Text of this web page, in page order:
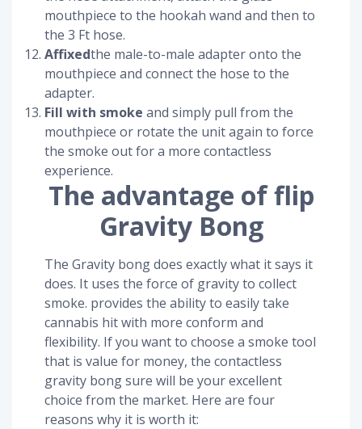
mouthpiece to the hookah wand and then to
the 3 Ft hose.
Affixedthe male-to-male adapter onto the
mouthpiece and connect the hose to the
adapter.
Fill with smoke and simply pull from the
mouthpiece or rotate the unit again to force
the smoke out for a more contactless
experience.
The advantage of flip
Gravity Bong
The Gravity bong does exactly what it says it
does. It uses the force of gravity to collect
smoke. provides the ability to easily take
cannabis hit with more conform and
flexibility. If you want to choose a smoke tool
that is value for money, the contactless
gravity bong sure will be your excellent
choice from the market. Here are four
reasons why it is worth it: